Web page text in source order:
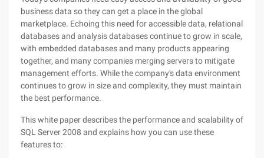
business data so they can get a place in the global
marketplace. Echoing this need for accessible data, relational
databases and analysis databases continue to grow in scale,
with embedded databases and many products appearing
together, and many companies merging servers to mitigate
management efforts. While the company's data environment
continues to grow in size and complexity, they must maintain
the best performance.
This white paper describes the performance and scalability of
SQL Server 2008 and explains how you can use these
features to: